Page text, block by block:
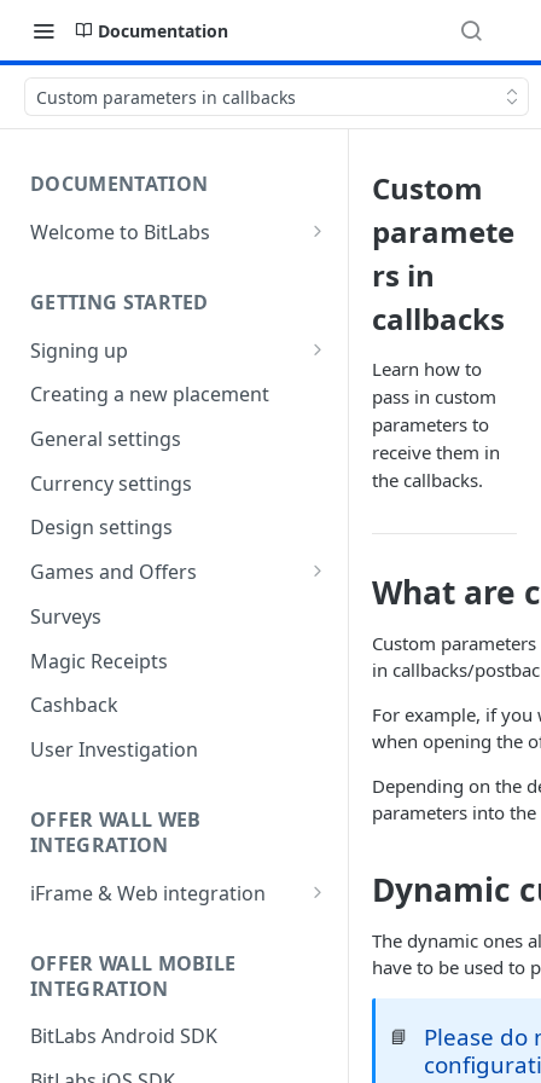
Documentation
Custom parameters in callbacks
DOCUMENTATION
Welcome to BitLabs
Surveys
Magic Receipts
Cashback
GETTING STARTED
Signing up
Company workspaces
Getting verified
Creating a new placement
General settings
Currency settings
Design settings
Games and Offers
CPI & CPE Revenue Models
Explained
Surveys
Magic Receipts
Cashback
User Investigation
OFFER WALL WEB
INTEGRATION
iFrame & Web integration
OFFER WALL MOBILE
INTEGRATION
BitLabs Android SDK
Custom
paramete
rs in
callbacks
Learn how to
pass in custom
parameters to
receive them in
the callbacks.
What are
Custom
in callbacks/
For example, if you
when opening the
Depending on the
parameters into
Dynamic
The dynamic ones
have to be used to
📘
Please